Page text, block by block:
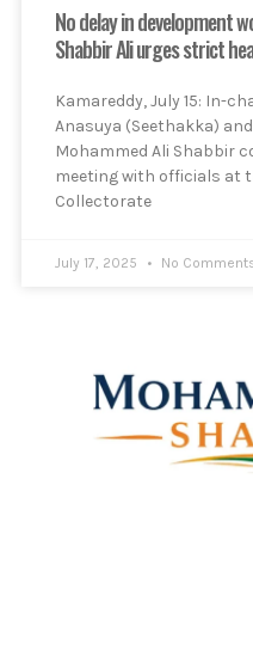
No delay in development
Shabbir Ali urges strict
Kamareddy, July 15: In-
Anasuya (Seethakka)
Mohammed Ali Shabbir
meeting with officials at
Collectorate
July 17, 2025 No